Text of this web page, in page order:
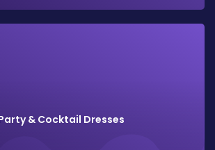
& Cocktail Dresses